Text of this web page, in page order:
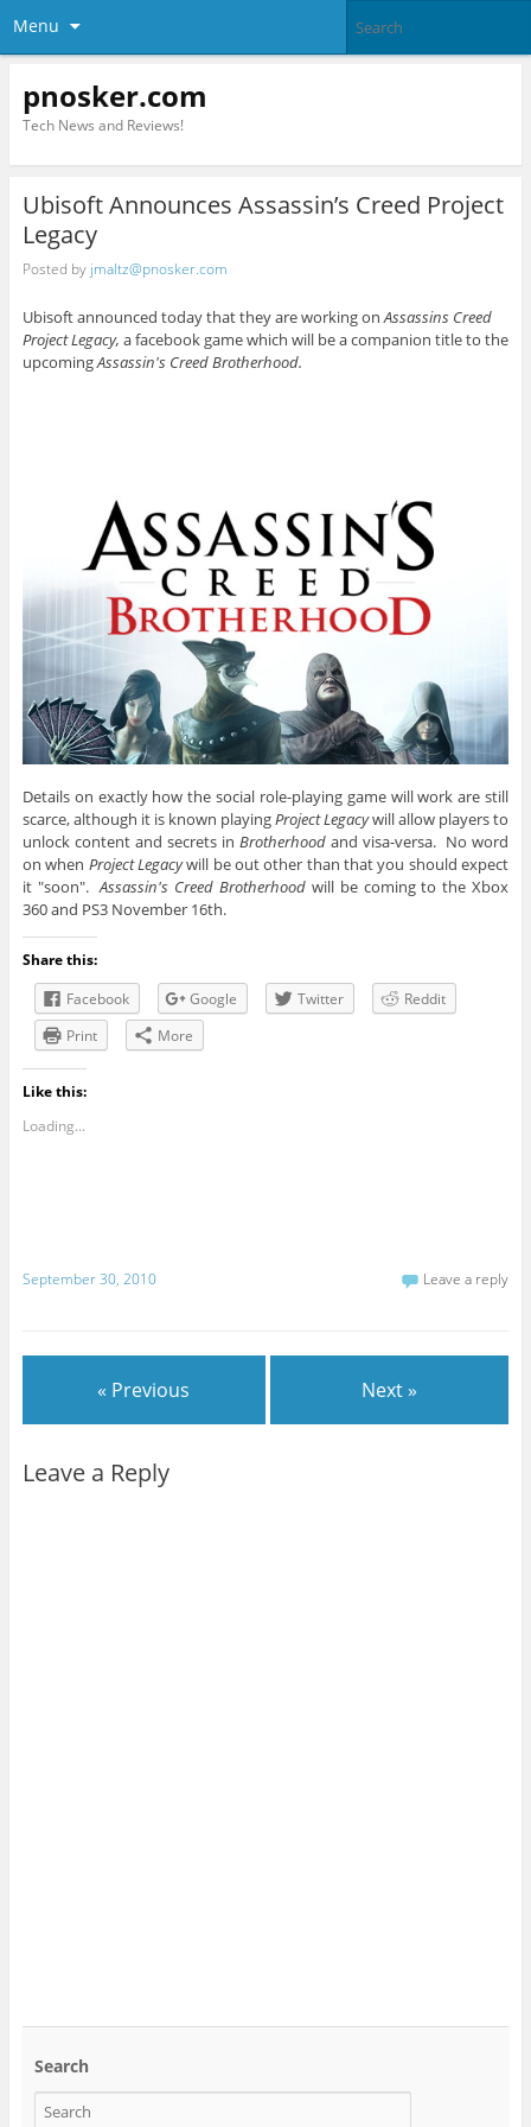
Menu
pnosker.com
Tech News and Reviews!
Ubisoft Announces Assassin’s Creed Project
Legacy
Posted by jmaltz@pnosker.com
Ubisoft announced today that they are working onAssassins Creed
Project Legacy, a facebook game which will be a companion title to the
upcomingAssassin's Creed Brotherhood.
Details on exactly how the social role-playing game will work are still
scarce, although it is known playingProject Legacywill allow players to
unlock content and secrets in Brotherhoodand visa-versa. No word
on when Project Legacywill be out other than that you should expect
it "soon".Assassin's Creed Brotherhood will be coming to the Xbox
360 and PS3 November 16th.
Share this:
Facebook
Google Twitter
Reddit
Print
More
Like this:
Loading...
September 30, 2010 Leave a reply
« Previous Next »
Leave a Reply
Search